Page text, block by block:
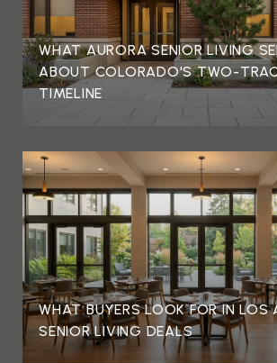
WHAT AURORA SENIOR LIVING
ABOUT COLORADO'S TWO-
TIMELINE
WHAT BUYERS LOOK FOR IN LOS
SENIOR LIVING DEALS